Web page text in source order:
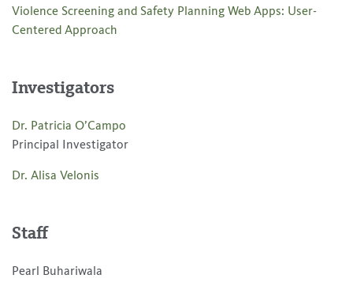
Violence Screening and Safety Planning Web Apps: User-
Centered Approach
Investigators
Dr. Patricia O’Campo
Principal Investigator
Dr. Alisa Velonis
Staff
Pearl Buhariwala